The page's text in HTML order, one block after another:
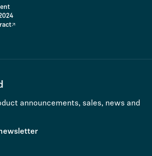
announcements, sales, news and